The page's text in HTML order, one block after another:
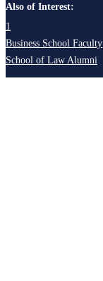
Also of Interest:
1
Business School Faculty
School of Law Alumni